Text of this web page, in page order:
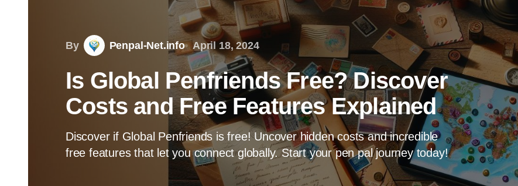
By Penpal-Net.info April 18, 2024
Is Global Penfriends Free? Discover
Costs and Free Features Explained
Discover if Global Penfriends is free! Uncover hidden costs and incredible
free features that let you connect globally. Start your pen pal journey today!